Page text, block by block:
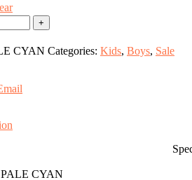
CYAN Categories: Kids, Boys, Sale
PALE CYAN